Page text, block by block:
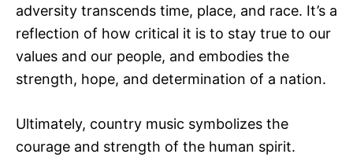
adversity transcends time, place, and race. It’s a
reflection of how critical it is to stay true to our
values and our people, and embodies the
strength, hope, and determination of a nation.
Ultimately, country music symbolizes the
courage and strength of the human spirit.